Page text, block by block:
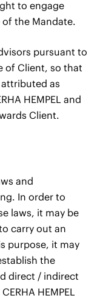
to engage
the Mandate.
pursuant to
of Client, so that
as
HEMPEL and
Client.
and
In order to
laws, it may be
carry out an
purpose, it may
the
direct / indirect
HEMPEL